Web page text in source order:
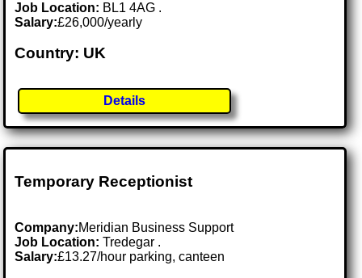
Job Location: BL1 4AG .
Salary:£26,000/yearly
Country: UK
Details
Temporary Receptionist
Company:Meridian Business Support
Job Location:Tredegar .
Salary:£13.27/hour parking, canteen